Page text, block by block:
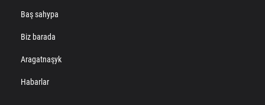
Baş sahypa
Biz barada
Aragatnaşyk
Habarlar